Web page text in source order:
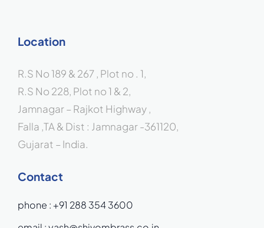
Location
R.S No 189 & 267 , Plot no . 1,
R.S No 228, Plot no 1 & 2,
Jamnagar – Rajkot Highway ,
Falla ,TA & Dist : Jamnagar -361120,
Gujarat – India.
Contact
phone : +91 288 354 3600